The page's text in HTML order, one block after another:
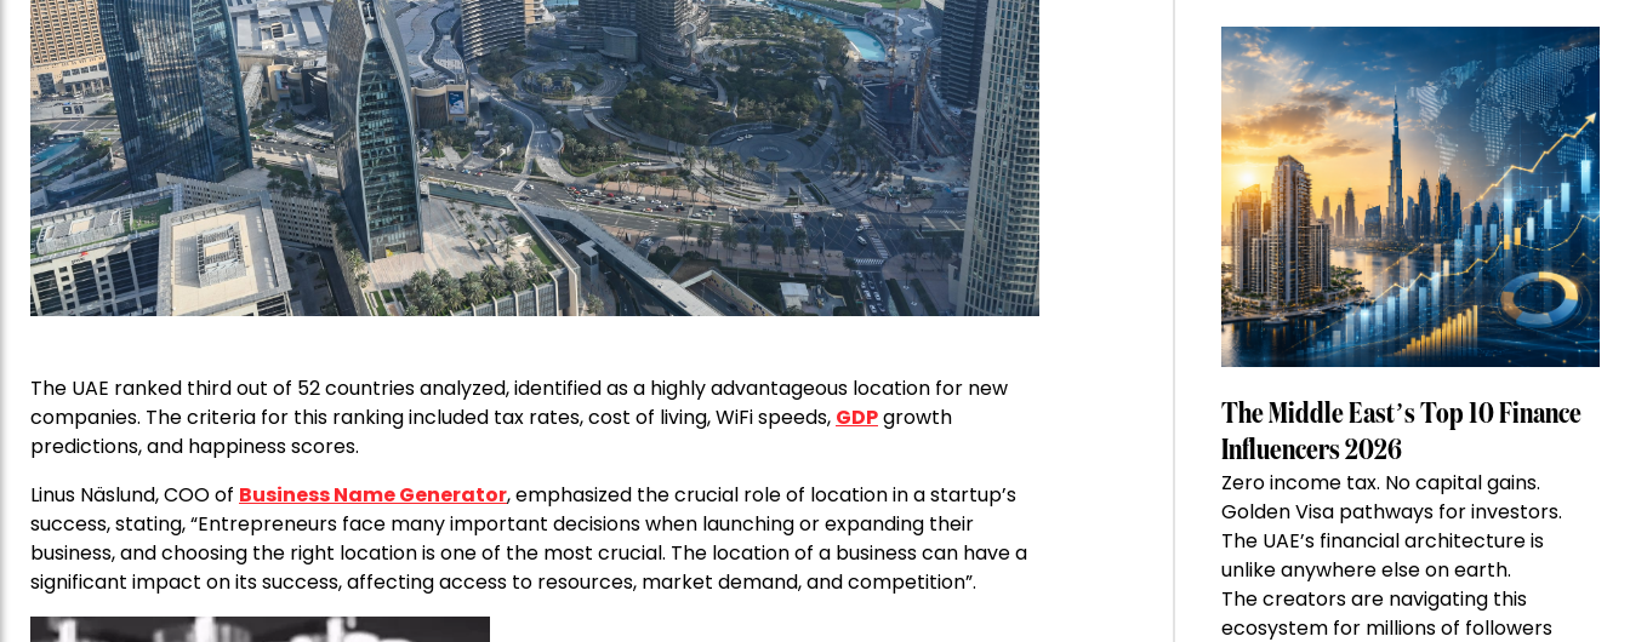
The UAE ranked third out of 52 countries analyzed, identified as a highly advantageous location for new
companies. The criteria for this ranking included tax rates, cost of living, WiFi speeds, GDPgrowth
predictions, and happiness scores.
Linus Näslund, COO of Business Name Generator, emphasized the crucial role of location in a startup’s
success, stating, “Entrepreneurs face many important decisions when launching or expanding their
business, and choosing the right location is one of the most crucial. The location of a business can have a
significant impact on its success, affecting access to resources, market demand, and competition”.
The Middle East’s Top 10 Finance
Influencers 2026
Zero income tax. No capital gains.
Golden Visa pathways for investors.
The UAE’s financial architecture is
unlike anywhere else on earth.
The creators are navigating this
ecosystem for millions of followers